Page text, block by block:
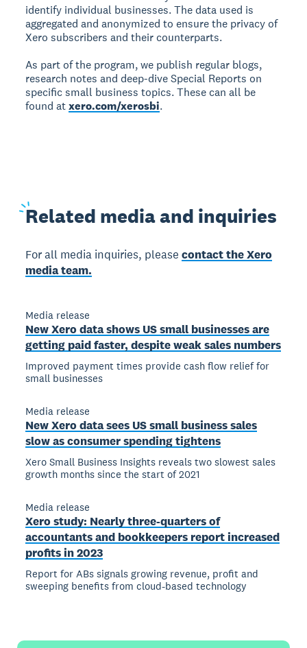
identify individual businesses. The data used is
aggregated and anonymized to ensure the privacy of
Xero subscribers and their counterparts.
As part of the program, we publish regular blogs,
research notes and deep-dive Special Reports on
specific small business topics. These can all be
found atxero.com/xerosbi.
Related media and inquiries
For all media inquiries, pleasecontact the Xero
media team.
Media release
New Xero data shows US small businesses are
getting paid faster, despite weak sales numbers
Improved payment times provide cash flow relief for
small businesses
Media release
New Xero data sees US small business sales
slow as consumer spending tightens
Xero Small Business Insights reveals two slowest sales
growth months since the start of 2021
Media release
Xero study: Nearly three-quarters of
accountants and bookkeepers report increased
profits in 2023
Report for ABs signals growing revenue, profit and
sweeping benefits from cloud-based technology